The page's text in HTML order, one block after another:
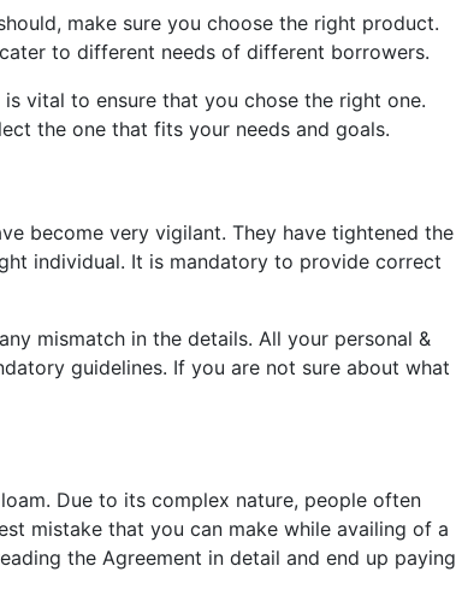
make sure you choose the right product.
to different needs of different borrowers.
vital to ensure that you chose the right one.
the one that fits your needs and goals.
become very vigilant. They have tightened the
individual. It is mandatory to provide correct
mismatch in the details. All your personal &
guidelines. If you are not sure about what
Due to its complex nature, people often
mistake that you can make while availing of a
the Agreement in detail and end up paying